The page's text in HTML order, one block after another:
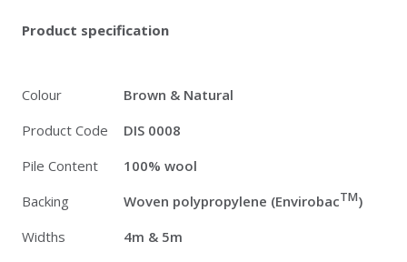
Product specification
Colour
Brown & Natural
Product Code
DIS 0008
Pile Content
100% wool
Backing
Woven polypropylene (EnvirobacTM)
Widths
4m & 5m